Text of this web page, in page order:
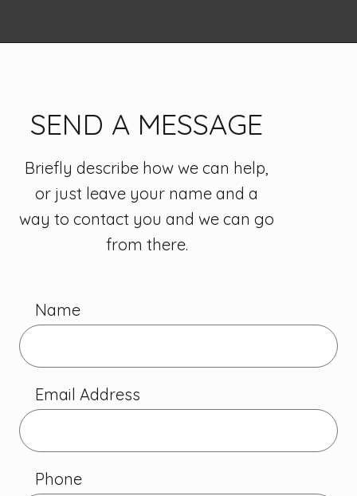
SEND A MESSAGE
Briefly describe how we can help,
or just leave your name and a
way to contact you and we can go
from there.
Name
Email Address
Phone